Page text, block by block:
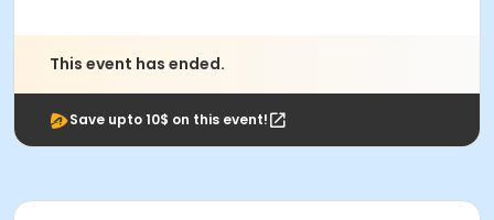
This event has ended.
Save upto 10$ on this event!